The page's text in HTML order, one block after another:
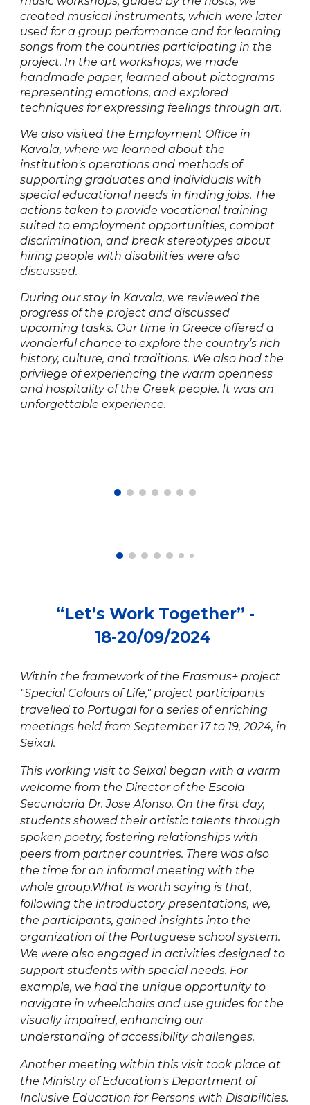
created musical instruments, which were later
used for a group performance and for learning
songs from the countries participating in the
project. In the art workshops, we made
handmade paper, learned about pictograms
representing emotions, and explored
techniques for expressing feelings through art.
We also visited the Employment Office in
Kavala, where we learned about the
institution's operations and methods of
supporting graduates and individuals with
special educational needs in finding jobs. The
actions taken to provide vocational training
suited to employment opportunities, combat
discrimination, and break stereotypes about
hiring people with disabilities were also
discussed.
During our stay in Kavala, we reviewed the
progress of the project and discussed
upcoming tasks. Our time in Greece offered a
wonderful chance to explore the country’s rich
history, culture, and traditions. We also had the
privilege of experiencing the warm openness
and hospitality of the Greek people. It was an
unforgettable experience.
“Let’s Work Together” -
18-20/09/2024
Within the framework of the Erasmus+ project
"Special Colours of Life," project participants
travelled to Portugal for a series of enriching
meetings held from September 17 to 19, 2024, in
Seixal.
This working visit to Seixal began with a warm
welcome from the Director of the Escola
Secundaria Dr. Jose Afonso. On the first day,
students showed their artistic talents through
spoken poetry, fostering relationships with
peers from partner countries. There was also
the time for an informal meeting with the
whole group.What is worth saying is that,
following the introductory presentations, we,
the participants, gained insights into the
organization of the Portuguese school system.
We were also engaged in activities designed to
support students with special needs. For
example, we had the unique opportunity to
navigate in wheelchairs and use guides for the
visually impaired, enhancing our
understanding of accessibility challenges.
Another meeting within this visit took place at
the Ministry of Education's Department of
Inclusive Education for Persons with Disabilities.